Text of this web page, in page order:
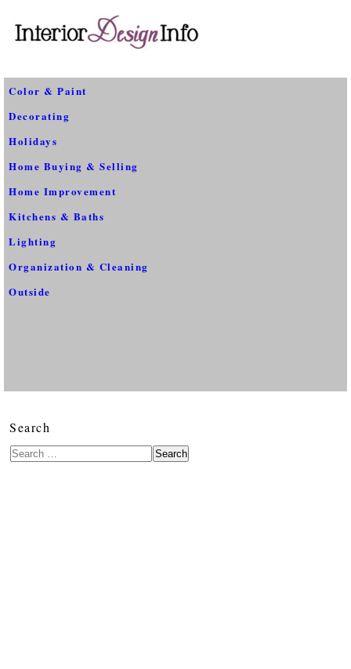
Color & Paint
Decorating
Holidays
Home Buying & Selling
Home Improvement
Kitchens & Baths
Lighting
Organization & Cleaning
Outside
Search
Search